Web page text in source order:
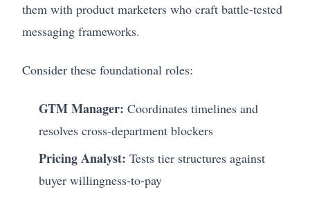
them with product marketers who craft battle-tested
messaging frameworks.
Consider these foundational roles:
GTM Manager: Coordinates timelines and
resolves cross-department blockers
Pricing Analyst: Tests tier structures against
buyer willingness-to-pay